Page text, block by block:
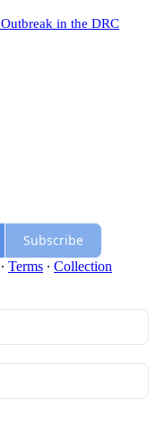
in the DRC
Subscribe
∙ Terms ∙ Collection